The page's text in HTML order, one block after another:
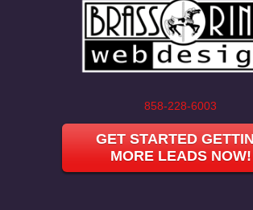
858-228-6003
GET STARTED
MORE LEADS NOW!